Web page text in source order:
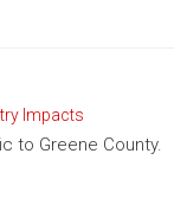
Impacts
to Greene County.